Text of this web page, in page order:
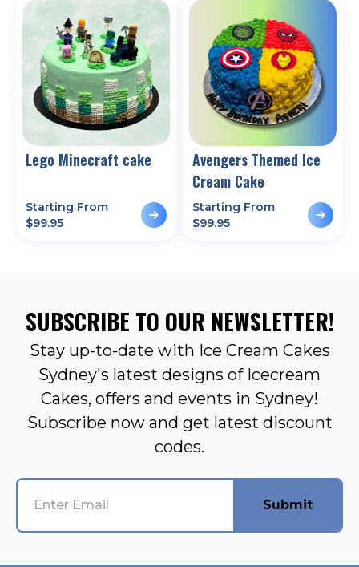
Lego Minecraft cake
Starting From
$99.95
Avengers Themed Ice
Cream Cake
Starting From
$99.95
SUBSCRIBE TO OUR NEWSLETTER!
Stay up-to-date with Ice Cream Cakes
Sydney's latest designs of Icecream
Cakes, offers and events in Sydney!
Subscribe now and get latest discount
codes.
Submit